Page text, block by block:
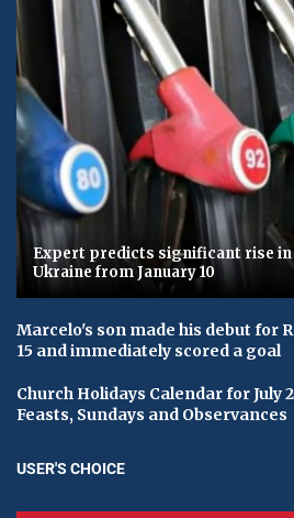
Expert predicts significant rise in
Ukraine from January 10
Marcelo's son made his debut for
15 and immediately scored a goal
Church Holidays Calendar for July
Feasts, Sundays and Observances
USER'S CHOICE